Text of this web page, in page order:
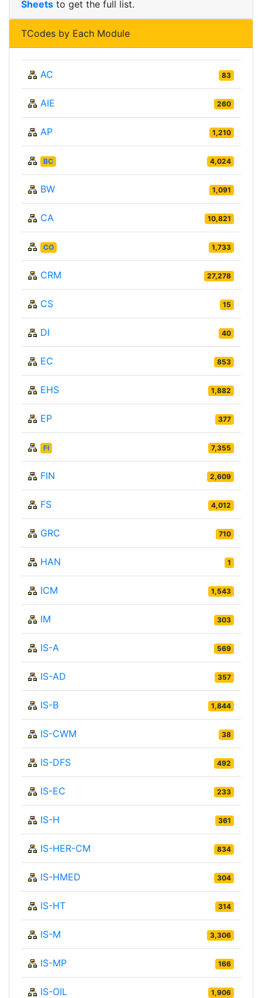
Sheets to get the full list.
TCodes by Each Module
AC 83
AIE 260
AP 1,210
BC 4,024
BW 1,091
CA 10,821
CO 1,733
CRM 27,278
CS 15
DI 40
EC 853
EHS 1,882
EP 377
FI 7,355
FIN 2,609
FS 4,012
GRC 710
HAN 1
ICM 1,543
IM 303
IS-A 569
IS-AD 357
IS-B 1,844
IS-CWM 38
IS-DFS 492
IS-EC 233
IS-H 361
IS-HER-CM 834
IS-HMED 304
IS-HT 314
IS-M 3,306
IS-MP 166
IS-OIL 1,906